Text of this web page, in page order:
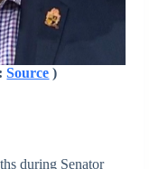
Source )
during Senator